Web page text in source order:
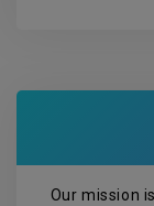
Our mission